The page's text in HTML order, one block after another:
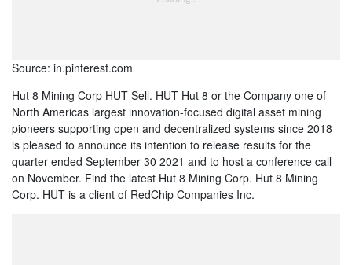
Source: in.pinterest.com
Hut 8 Mining Corp HUT Sell. HUT Hut 8 or the Company one of
North Americas largest innovation-focused digital asset mining
pioneers supporting open and decentralized systems since 2018
is pleased to announce its intention to release results for the
quarter ended September 30 2021 and to host a conference call
on November. Find the latest Hut 8 Mining Corp. Hut 8 Mining
Corp. HUT is a client of RedChip Companies Inc.